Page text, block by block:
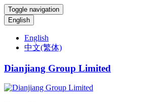
Toggle navigation
English
English
中文(繁体)
Dianjiang Group Limited